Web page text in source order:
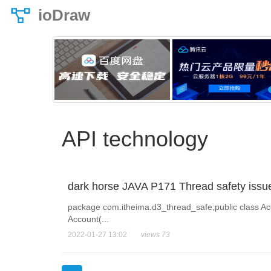
ioDraw
API technology
dark horse JAVA P171 Thread safety
package com.itheima.d3_thread_safe;public class
Account(...
2022-01-27 13:02 views 73